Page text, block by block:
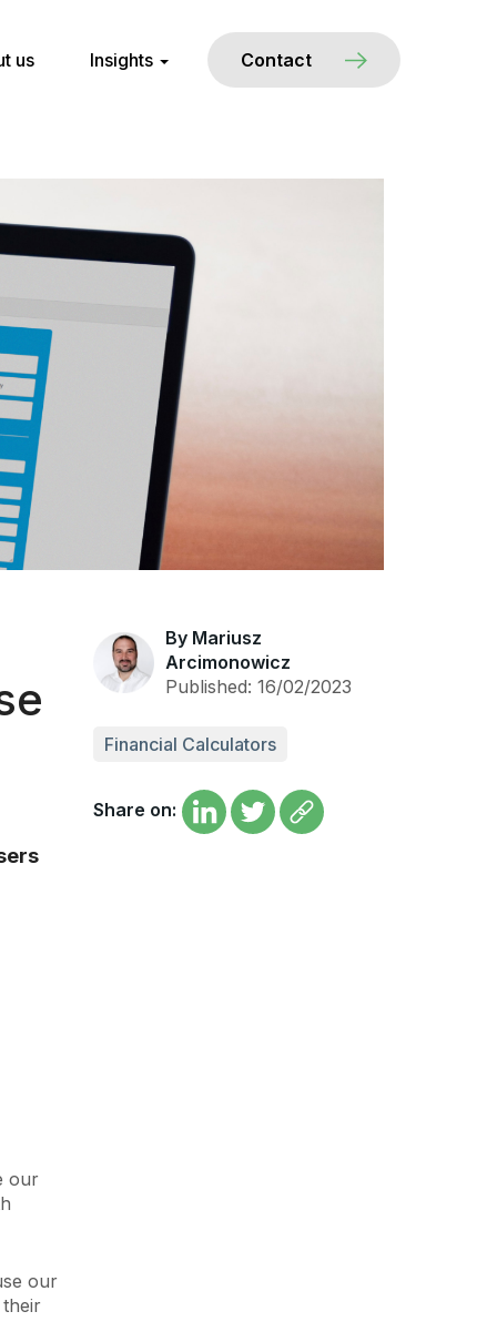
us Insights Contact
our
our
By Mariusz
Arcimonowicz
Published: 16/02/2023
Financial Calculators
Share on: